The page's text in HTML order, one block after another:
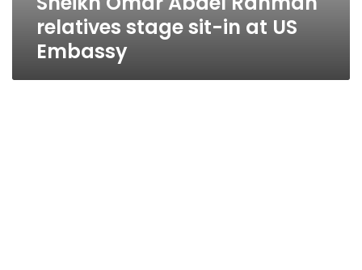
relatives stage sit-in at US
Embassy